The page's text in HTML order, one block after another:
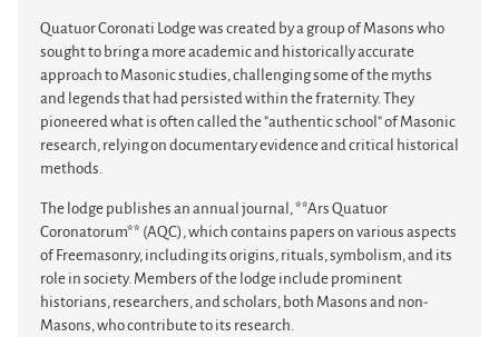
Quatuor Coronati Lodge was created by a group of Masons who
sought to bring a more academic and historically accurate
approach to Masonic studies, challenging some of the myths
and legends that had persisted within the fraternity. They
pioneered what is often called the "authentic school" of Masonic
research, relying on documentary evidence and critical historical
methods.
The lodge publishes an annual journal, **Ars Quatuor
Coronatorum** (AQC), which contains papers on various aspects
of Freemasonry, including its origins, rituals, symbolism, and its
role in society. Members of the lodge include prominent
historians, researchers, and scholars, both Masons and non-
Masons, who contribute to its research.